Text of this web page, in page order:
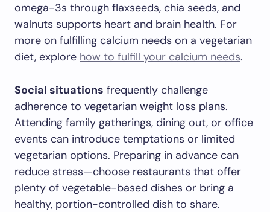
omega-3s through flaxseeds, chia seeds, and
walnuts supports heart and brain health. For
more on fulfilling calcium needs on a vegetarian
diet, explore how to fulfill your calcium needs.
Social situations frequently challenge
adherence to vegetarian weight loss plans.
Attending family gatherings, dining out, or office
events can introduce temptations or limited
vegetarian options. Preparing in advance can
reduce stress—choose restaurants that offer
plenty of vegetable-based dishes or bring a
healthy, portion-controlled dish to share.